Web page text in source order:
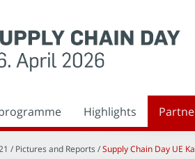
Highlights
/ Pictures and Reports /Supply Chain Day UE